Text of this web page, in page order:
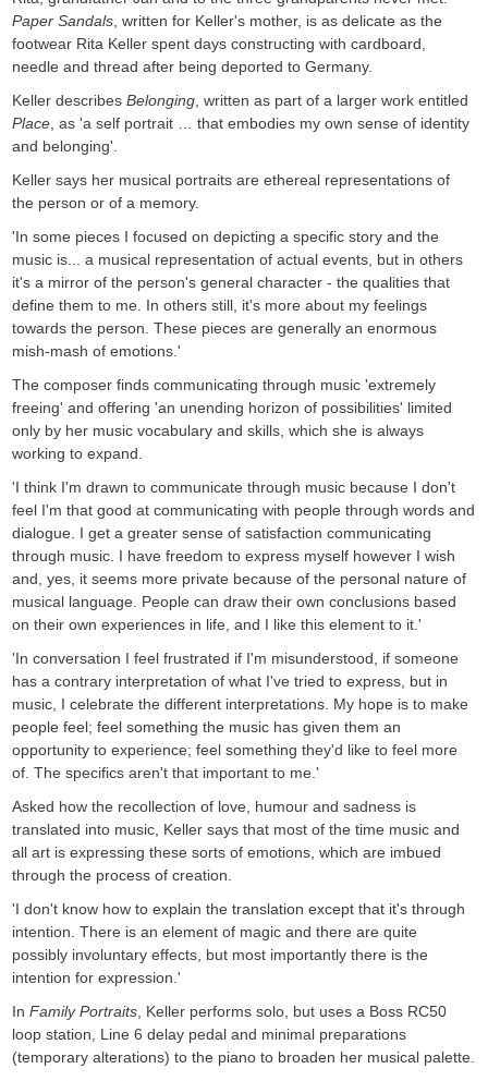
Paper Sandals , written for Keller's mother, is as delicate as the
footwear Rita Keller spent days constructing with cardboard,
needle and thread after being deported to Germany.
Keller describesBelonging , written as part of a larger work entitled
Place , as 'a self portrait … that embodies my own sense of identity
and belonging'.
Keller says her musical portraits are ethereal representations of
the person or of a memory.
'In some pieces I focused on depicting a specific story and the
music is... a musical representation of actual events, but in others
it's a mirror of the person's general character - the qualities that
define them to me. In others still, it's more about my feelings
towards the person. These pieces are generally an enormous
mish-mash of emotions.'
The composer finds communicating through music 'extremely
freeing' and offering 'an unending horizon of possibilities' limited
only by her music vocabulary and skills, which she is always
working to expand.
'I think I'm drawn to communicate through music because I don't
feel I'm that good at communicating with people through words and
dialogue. I get a greater sense of satisfaction communicating
through music. I have freedom to express myself however I wish
and, yes, it seems more private because of the personal nature of
musical language. People can draw their own conclusions based
on their own experiences in life, and I like this element to it.'
'In conversation I feel frustrated if I'm misunderstood, if someone
has a contrary interpretation of what I've tried to express, but in
music, I celebrate the different interpretations. My hope is to make
people feel; feel something the music has given them an
opportunity to experience; feel something they'd like to feel more
of. The specifics aren't that important to me.'
Asked how the recollection of love, humour and sadness is
translated into music, Keller says that most of the time music and
all art is expressing these sorts of emotions, which are imbued
through the process of creation.
'I don't know how to explain the translation except that it's through
intention. There is an element of magic and there are quite
possibly involuntary effects, but most importantly there is the
intention for expression.'
InFamily Portraits , Keller performs solo, but uses a Boss RC50
loop station, Line 6 delay pedal and minimal preparations
(temporary alterations) to the piano to broaden her musical palette.